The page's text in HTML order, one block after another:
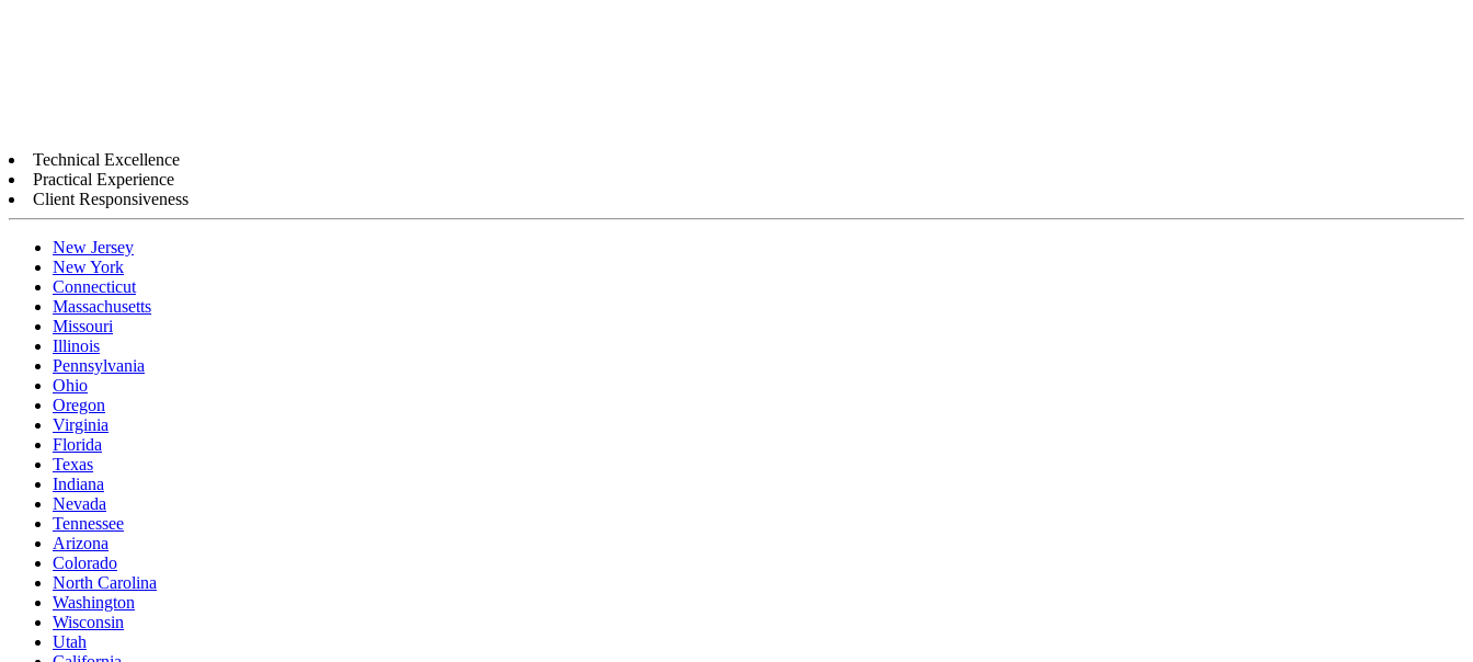
Technical Excellence
Practical Experience
Client Responsiveness
New Jersey
New York
Connecticut
Massachusetts
Missouri
Illinois
Pennsylvania
Ohio
Oregon
Virginia
Florida
Texas
Indiana
Nevada
Tennessee
Arizona
Colorado
North Carolina
Washington
Wisconsin
Utah